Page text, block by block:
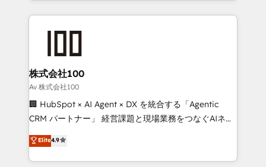
help businesses grow through technology, creativity,
AI and strategy. For over 12 years, we’ve delivered
end solutions that integrate CRM, AI automation,
inbound and loop marketing, content, and digital
creativity. Our multicultural team works in Spanish,
Portuguese, and English to design scalable strategies
that drive measurable growth. 🌎 Highlights: • 10+
Platform Migration Excellence. • Top 3 Partner of the
Year LATAM 2022, 2023, 2024, 2025. • Partner of the
株式会社100
Av 株式会社100
🏢 HubSpot × AI Agent × DX を統合する「Agentic
CRM パートナー」 経営課題と現場業務をつなぐAIネイ
ティブ・エージェンシーとして、HubSpot Eliteの実装
力で顧客フロント業務を再設計します。 💡 100inc は何
をする会社か？ HubSpotを共通基盤に、AIエージェン
Elite4.9